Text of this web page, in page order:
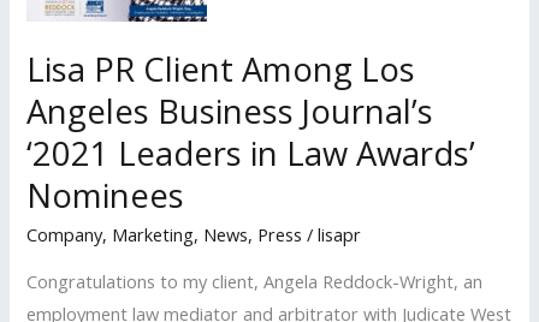
2022
Times
b2b
‘Inspirational
Awards’
Lisa PR Client Among Los
Angeles Business Journal’s
‘2021 Leaders in Law Awards’
Nominees
Company, Marketing, News, Press /lisapr
Congratulations to my client, Angela Reddock-Wright, an
employment law mediator and arbitrator with Judicate West